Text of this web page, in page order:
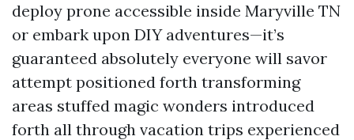
deploy prone accessible inside Maryville TN
or embark upon DIY adventures—it’s
guaranteed absolutely everyone will savor
attempt positioned forth transforming
areas stuffed magic wonders introduced
forth all through vacation trips experienced